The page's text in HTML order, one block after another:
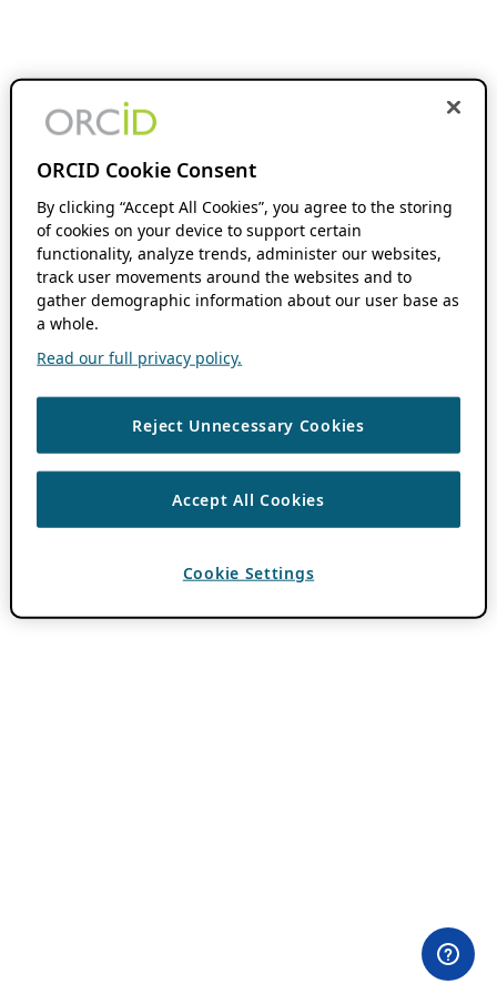
ORCID Cookie Consent
By clicking “Accept All Cookies”, you agree to the storing
of cookies on your device to support certain
functionality, analyze trends, administer our websites,
track user movements around the websites and to
gather demographic information about our user base as
a whole.
Read our full privacy policy.
Reject Unnecessary Cookies
Accept All Cookies
Cookie Settings